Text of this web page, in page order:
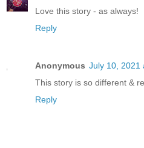
Love this story - as always!
Reply
Anonymous July 10, 2021
This story is so different &
Reply